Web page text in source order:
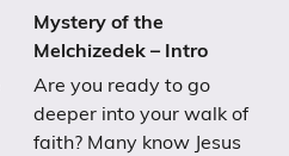
Mystery of the
Melchizedek – Intro
Are you ready to go
deeper into your walk of
faith? Many know Jesus